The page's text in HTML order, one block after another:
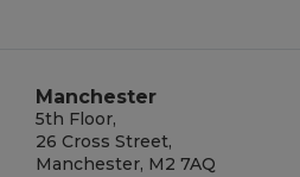
Manchester
5th Floor,
26 Cross Street,
Manchester, M2 7AQ